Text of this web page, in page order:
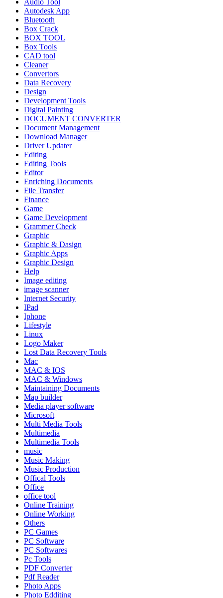
Audio Tool
Autodesk App
Bluetooth
Box Crack
BOX TOOL
Box Tools
CAD tool
Cleaner
Convertors
Data Recovery
Design
Development Tools
Digital Painting
DOCUMENT CONVERTER
Document Management
Download Manager
Driver Updater
Editing
Editing Tools
Editor
Enriching Documents
File Transfer
Finance
Game
Game Development
Grammer Check
Graphic
Graphic & Dasign
Graphic Apps
Graphic Design
Help
Image editing
image scanner
Internet Security
IPad
Iphone
Lifestyle
Linux
Logo Maker
Lost Data Recovery Tools
Mac
MAC & IOS
MAC & Windows
Maintaining Documents
Map builder
Media player software
Microsoft
Multi Media Tools
Multimedia
Multimedia Tools
music
Music Making
Music Production
Offical Tools
Office
office tool
Online Training
Online Working
Others
PC Games
PC Software
PC Softwares
Pc Tools
PDF Converter
Pdf Reader
Photo Apps
Photo Edditing